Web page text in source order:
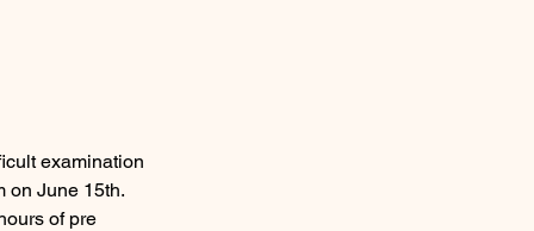
examination
on June 15th.
of pre